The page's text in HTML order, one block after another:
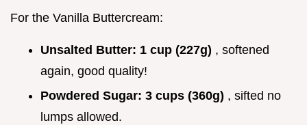
For the Vanilla Buttercream:
Unsalted Butter: 1 cup (227g) , softened
again, good quality!
Powdered Sugar: 3 cups (360g) , sifted no
lumps allowed.